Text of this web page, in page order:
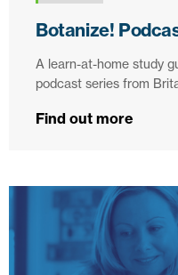
Botanize!
A learn-at-home study
podcast series from
Find out more